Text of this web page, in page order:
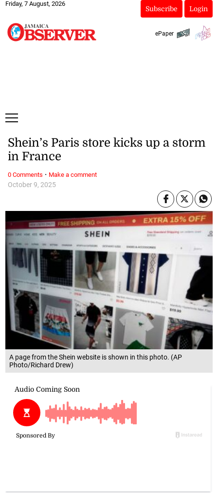
Friday, 7 August, 2026
Subscribe Login
ePaper
A page from the Shein website is shown in this photo. (AP
Photo/Richard Drew)
October 9, 2025
Shein’s Paris store kicks up a storm
in France
0 Comments · Make a comment